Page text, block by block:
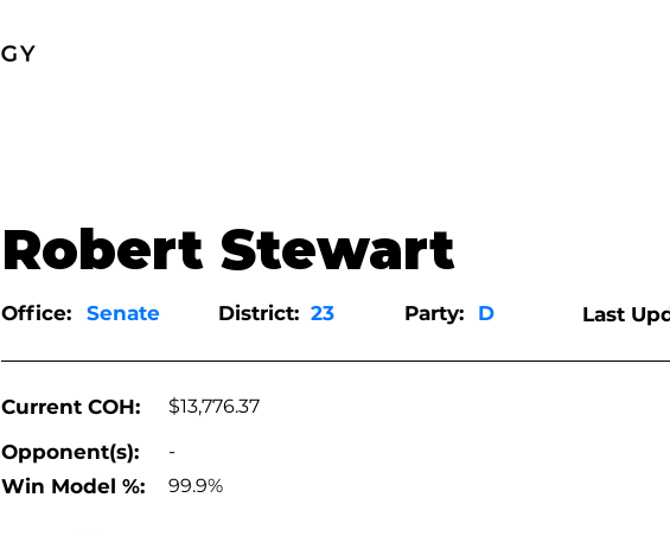
Robert Stewart
Office: District: 23 Party: D
Senate Last
Current COH:
Opponent(s):
Win Model %:
$13,776.37
-
99.9%